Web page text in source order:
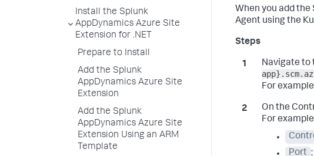
Install the Splunk
AppDynamics Azure Site
Extension for .NET
Prepare to Install
Add the Splunk
AppDynamics Azure Site
Extension
Add the Splunk
AppDynamics Azure Site
Extension Using an ARM
Template
When you add the
Agent using the
Navigate to
For
On the
For
Port